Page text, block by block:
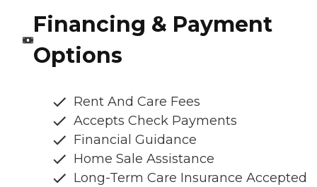
Financing & Payment
Options
Rent And Care Fees
Accepts Check Payments
Financial Guidance
Home Sale Assistance
Long-Term Care Insurance Accepted